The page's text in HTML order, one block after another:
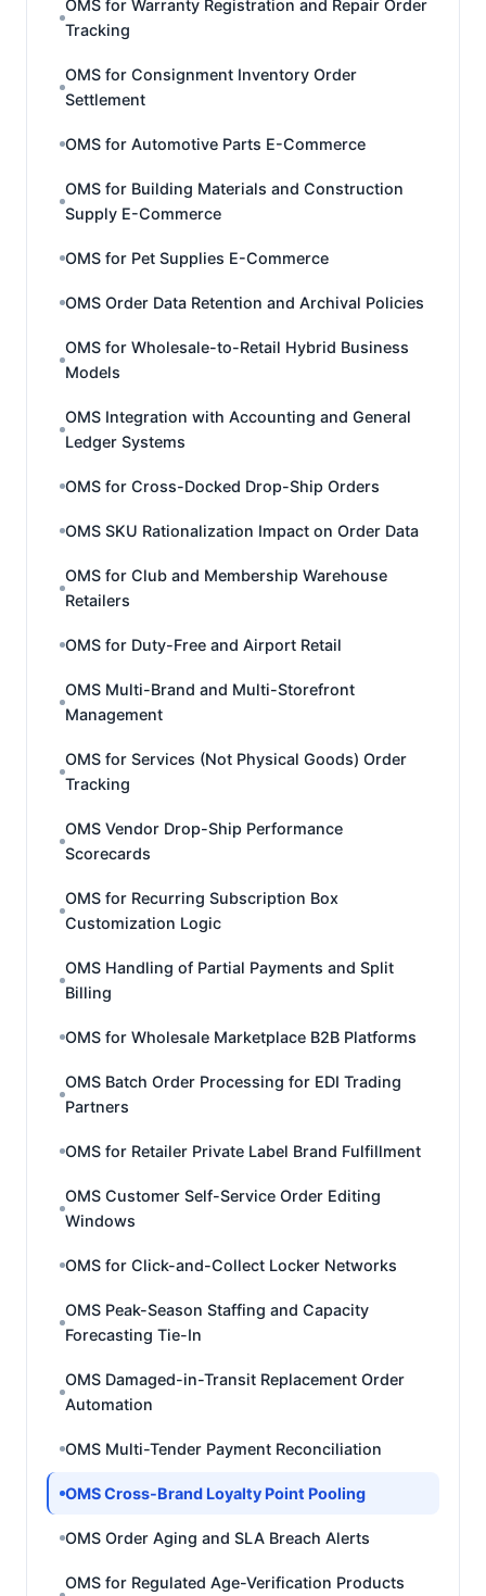
OMS for Warranty Registration and Repair Order
Tracking
OMS for Consignment Inventory Order
Settlement
OMS for Automotive Parts E-Commerce
OMS for Building Materials and Construction
Supply E-Commerce
OMS for Pet Supplies E-Commerce
OMS Order Data Retention and Archival Policies
OMS for Wholesale-to-Retail Hybrid Business
Models
OMS Integration with Accounting and General
Ledger Systems
OMS for Cross-Docked Drop-Ship Orders
OMS SKU Rationalization Impact on Order Data
OMS for Club and Membership Warehouse
Retailers
OMS for Duty-Free and Airport Retail
OMS Multi-Brand and Multi-Storefront
Management
OMS for Services (Not Physical Goods) Order
Tracking
OMS Vendor Drop-Ship Performance
Scorecards
OMS for Recurring Subscription Box
Customization Logic
OMS Handling of Partial Payments and Split
Billing
OMS for Wholesale Marketplace B2B Platforms
OMS Batch Order Processing for EDI Trading
Partners
OMS for Retailer Private Label Brand Fulfillment
OMS Customer Self-Service Order Editing
Windows
OMS for Click-and-Collect Locker Networks
OMS Peak-Season Staffing and Capacity
Forecasting Tie-In
OMS Damaged-in-Transit Replacement Order
Automation
OMS Multi-Tender Payment Reconciliation
OMS Cross-Brand Loyalty Point Pooling
OMS Order Aging and SLA Breach Alerts
OMS for Regulated Age-Verification Products